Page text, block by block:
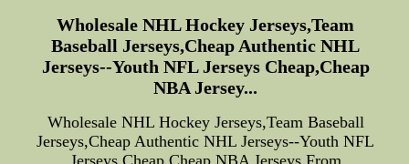
Wholesale NHL Hockey Jerseys,Team
Baseball Jerseys,Cheap Authentic NHL
Jerseys--Youth NFL Jerseys Cheap,Cheap
NBA Jersey...
Wholesale NHL Hockey Jerseys,Team Baseball
Jerseys,Cheap Authentic NHL Jerseys--Youth NFL